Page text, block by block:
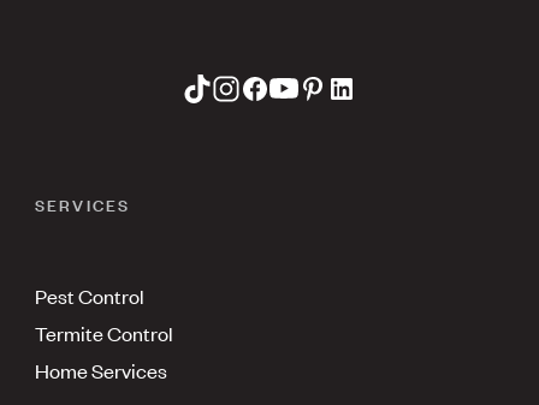
SERVICES
Pest Control
Termite Control
Home Services